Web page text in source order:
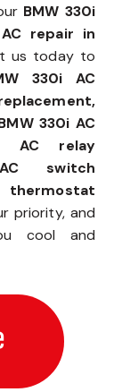
BMW 330i
repair in
us today to
330i AC
330i AC
AC relay
switch
thermostat
priority, and
cool and